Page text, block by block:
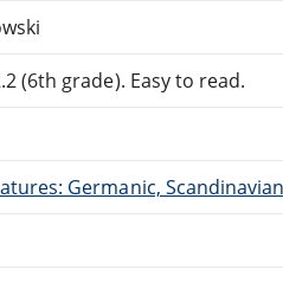
(6th grade). Easy to read.
Germanic,